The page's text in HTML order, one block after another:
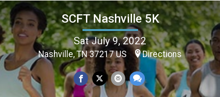
SCFT Nashville 5K
Sat July 9, 2022
Nashville, TN 37217 US Directions